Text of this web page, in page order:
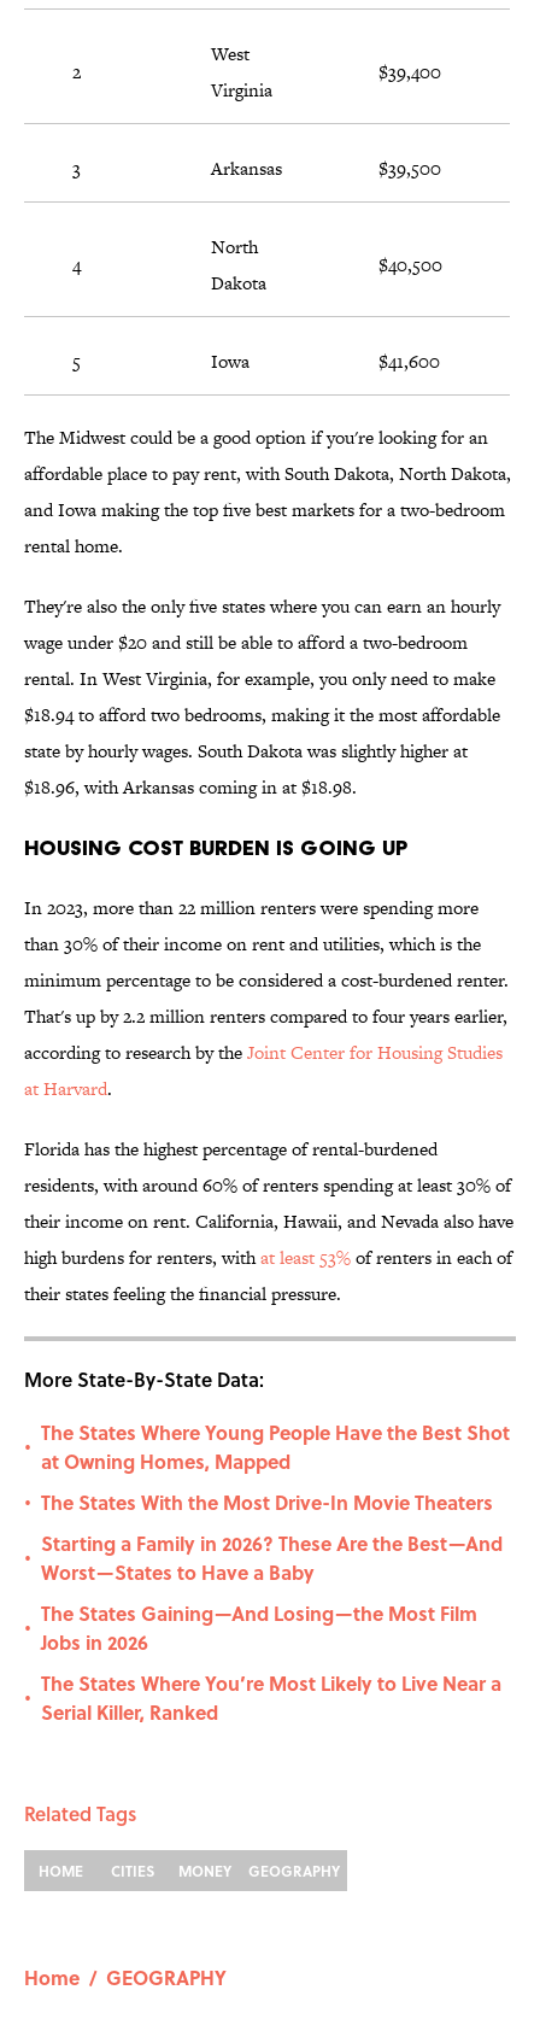
2
West
Virginia
$39,400
3 Arkansas $39,500
4
North
Dakota
$40,500
5 Iowa $41,600
The Midwest could be a good option if you're looking for an
affordable place to pay rent, with South Dakota, North Dakota,
and Iowa making the top five best markets for a two-bedroom
rental home.
They're also the only five states where you can earn an hourly
wage under $20 and still be able to afford a two-bedroom
rental. In West Virginia, for example, you only need to make
$18.94 to afford two bedrooms, making it the most affordable
state by hourly wages. South Dakota was slightly higher at
$18.96, with Arkansas coming in at $18.98.
Housing Cost Burden Is Going Up
In 2023, more than 22 million renters were spending more
than 30% of their income on rent and utilities, which is the
minimum percentage to be considered a cost-burdened renter.
That's up by 2.2 million renters compared to four years earlier,
according to research by theJoint Center for Housing Studies
at Harvard.
Florida has the highest percentage of rental-burdened
residents, with around 60% of renters spending at least 30% of
their income on rent. California, Hawaii, and Nevada also have
high burdens for renters, withat least 53%of renters in each of
their states feeling the financial pressure.
More State-By-State Data:
•
The States Where Young People Have the Best Shot
at Owning Homes, Mapped
• The States With the Most Drive-In Movie Theaters
•
Starting a Family in 2026? These Are the Best—And
Worst—States to Have a Baby
•
The States Gaining—And Losing—the Most Film
Jobs in 2026
•
The States Where You’re Most Likely to Live Near a
Serial Killer, Ranked
Related Tags
HOME CITIES MONEY GEOGRAPHY
Home / GEOGRAPHY